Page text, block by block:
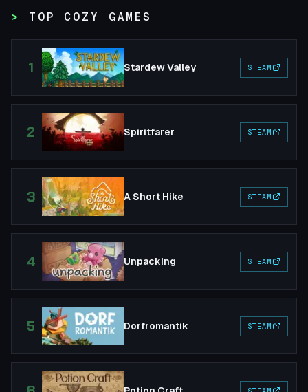
TOP COZY GAMES
1 Stardew Valley STEAM
2 Spiritfarer STEAM
3 A Short Hike STEAM
4 Unpacking STEAM
5 Dorfromantik STEAM